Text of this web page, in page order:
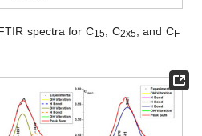
spectra for C15 , C2x5, and CF